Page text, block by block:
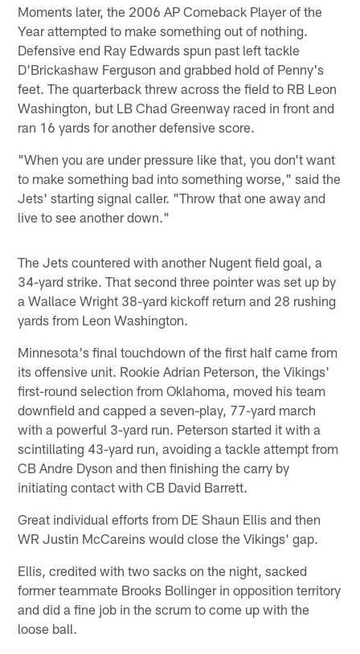
Moments later, the 2006 AP Comeback Player of the
Year attempted to make something out of nothing.
Defensive end Ray Edwards spun past left tackle
D'Brickashaw Ferguson and grabbed hold of Penny's
feet. The quarterback threw across the field to RB Leon
Washington, but LB Chad Greenway raced in front and
ran 16 yards for another defensive score.
"When you are under pressure like that, you don't want
to make something bad into something worse," said the
Jets' starting signal caller. "Throw that one away and
live to see another down."
The Jets countered with another Nugent field goal, a
34-yard strike. That second three pointer was set up by
a Wallace Wright 38-yard kickoff return and 28 rushing
yards from Leon Washington.
Minnesota's final touchdown of the first half came from
its offensive unit. Rookie Adrian Peterson, the Vikings'
first-round selection from Oklahoma, moved his team
downfield and capped a seven-play, 77-yard march
with a powerful 3-yard run. Peterson started it with a
scintillating 43-yard run, avoiding a tackle attempt from
CB Andre Dyson and then finishing the carry by
initiating contact with CB David Barrett.
Great individual efforts from DE Shaun Ellis and then
WR Justin McCareins would close the Vikings' gap.
Ellis, credited with two sacks on the night, sacked
former teammate Brooks Bollinger in opposition territory
and did a fine job in the scrum to come up with the
loose ball.